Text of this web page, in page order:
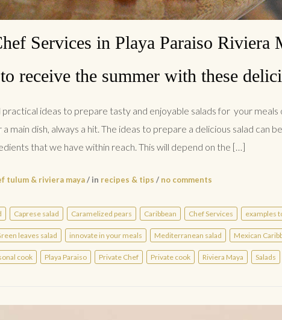
Services in Playa Paraiso Riviera
receive the summer with these
practical ideas to prepare tasty and enjoyable salads for your meals
main dish, always a hit. The ideas to prepare a delicious salad can
that we have within reach. This will depend on the […]
tulum & riviera maya/ in recipes & tips / no comments
Caprese salad Caramelized pears Caribbean Chef Services examples
leaves salad innovate in your meals Mediterranean salad Mexican
cook Playa Paraiso Private Chef Private cook Riviera Maya Salads